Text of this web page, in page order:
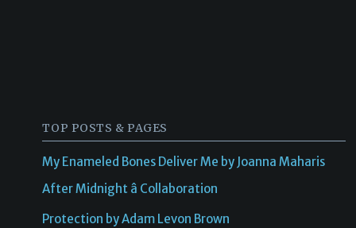
TOP POSTS & PAGES
My Enameled Bones Deliver Me by Joanna Maharis
After Midnight â Collaboration
Protection by Adam Levon Brown